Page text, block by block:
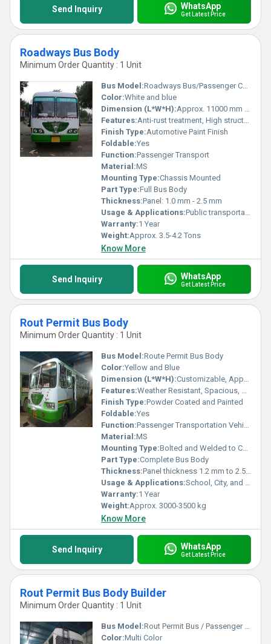
Send Inquiry WhatsApp
Get Latest Price
Roadways Bus Body
Minimum Order Quantity : 1 Unit
Bus Model:Roadways Bus/Passenger Coach
Color:White and blue
Dimension (L*W*H):Approx. 11000 mm x 2550 mm x 3200 mm
Features:Anti-rust treatment, High structural strength, Comfortable seating, Multiple emergency exits
Finish Type:Automotive Paint Finish
Foldable:Yes
Function:Passenger Transport
Material:MS
Mounting Type:Chassis Mounted
Part Type:Full Bus Body
Thickness:Panel: 1.0 mm - 2.5 mm
Usage & Applications:Public transportation, intercity and intracity
Warranty:1 Year
Weight:Approx. 3.5-4.2 Tons
Know More
Send Inquiry WhatsApp
Get Latest Price
Rout Permit Bus Body
Minimum Order Quantity : 1 Unit
Bus Model:Route Permit Bus Body
Color:Yellow and Blue
Dimension (L*W*H):Customizable, Approx. 9500 mm x 2500 mm x 3200 mm
Features:Weather Resistant, Spacious, Durable, Corrosion Resistant, Low Maintenance
Finish Type:Powder Coated and Painted
Foldable:Yes
Function:Passenger Transportation Vehicle Body
Material:MS
Mounting Type:Bolted and Welded to Chassis
Part Type:Complete Bus Body
Thickness:Panel thickness 1.2 mm to 2.5 mm
Usage & Applications:School, City, and Intercity Passenger Bus
Warranty:1 Year
Weight:Approx. 3000-3500 kg
Know More
Send Inquiry WhatsApp
Get Latest Price
Rout Permit Bus Body Builder
Minimum Order Quantity : 1 Unit
Bus Model:Rout Permit Bus / Passenger Bus
Color:Multi Color